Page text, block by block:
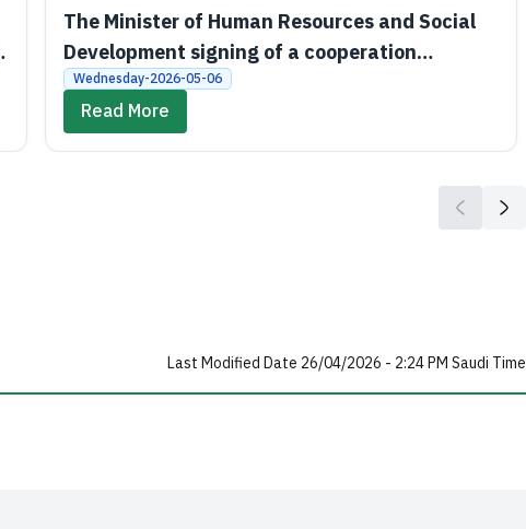
The Minister of Human Resources and Social
Development signing of a cooperation
agreement between the Social Development
Bank and King Saud University
Wednesday-2026-05-06
Read More
Last Modified Date 26/04/2026 - 2:24 PM Saudi Time